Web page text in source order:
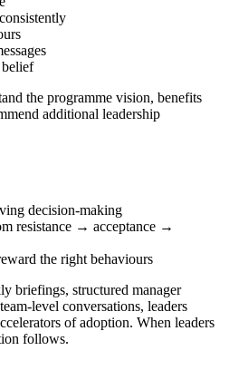
the programme vision, benefits
additional leadership
decision-making
resistance → acceptance →
the right behaviours
briefings, structured manager
level conversations, leaders
of adoption. When leaders
follows.